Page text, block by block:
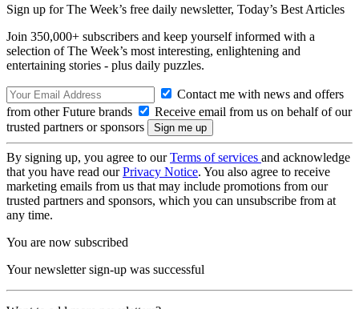
Sign up for The Week’s free daily newsletter, Today’s Best Articles
Join 350,000+ subscribers and keep yourself informed with a
selection of The Week’s most interesting, enlightening and
entertaining stories - plus daily puzzles.
Contact me with news and offers
from other Future brands
Receive email from us on behalf of our
trusted partners or sponsors
By signing up, you agree to ourTerms of services and acknowledge
that you have read ourPrivacy Notice. You also agree to receive
marketing emails from us that may include promotions from our
trusted partners and sponsors, which you can unsubscribe from at
any time.
You are now subscribed
Your newsletter sign-up was successful